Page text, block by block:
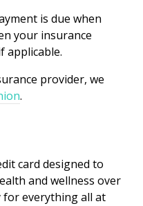
is due when
your insurance
applicable.
provider, we
.
card designed to
and wellness over
for everything all at